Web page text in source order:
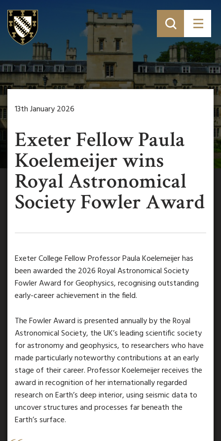
13th January 2026
Exeter Fellow Paula
Koelemeijer wins
Royal Astronomical
Society Fowler Award
Exeter College Fellow Professor Paula Koelemeijer has
been awarded the 2026 Royal Astronomical Society
Fowler Award for Geophysics, recognising outstanding
early-career achievement in the field.
The Fowler Award is presented annually by the Royal
Astronomical Society, the UK’s leading scientific society
for astronomy and geophysics, to researchers who have
made particularly noteworthy contributions at an early
stage of their career. Professor Koelemeijer receives the
award in recognition of her internationally regarded
research on Earth’s deep interior, using seismic data to
uncover structures and processes far beneath the
Earth’s surface.